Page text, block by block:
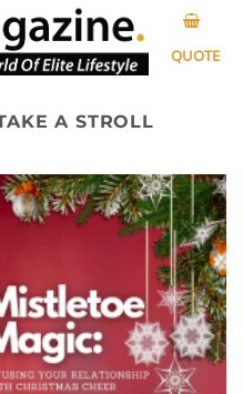
QUOTE
A STROLL